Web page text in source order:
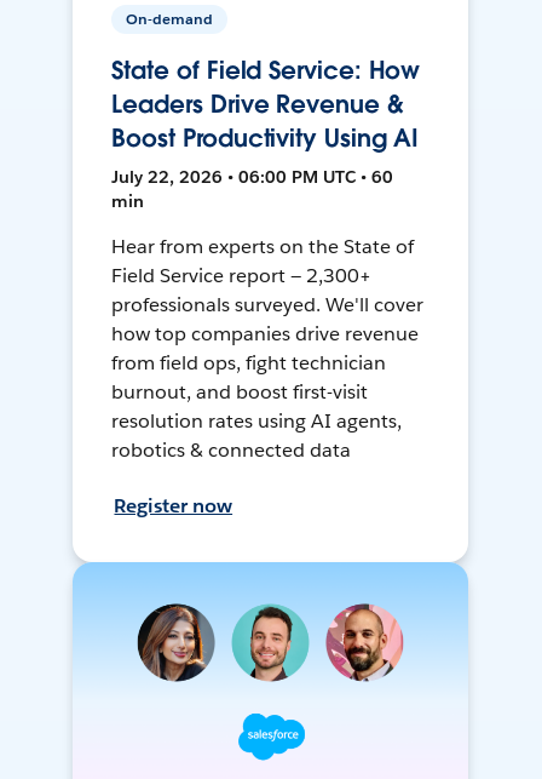
On-demand
State of Field Service: How
Leaders Drive Revenue &
Boost Productivity Using AI
July 22, 2026 • 06:00 PM UTC • 60
min
Hear from experts on the State of
Field Service report — 2,300+
professionals surveyed. We'll cover
how top companies drive revenue
from field ops, fight technician
burnout, and boost first-visit
resolution rates using AI agents,
robotics & connected data
Register now